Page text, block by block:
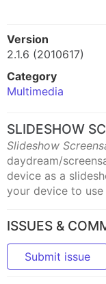
Version
2.1.6 (2010617)
Category
Multimedia
SLIDESHOW
Slideshow
daydream/
device as a
your device to
ISSUES &
Submit issue